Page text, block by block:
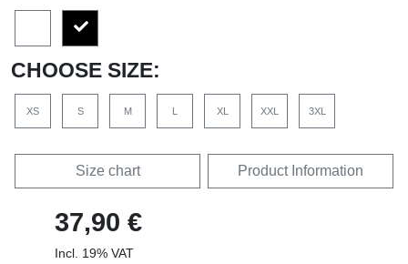
CHOOSE SIZE:
XS S M XL XXL 3XL
Size chart Product Information
37,90 €
Incl. 19% VAT